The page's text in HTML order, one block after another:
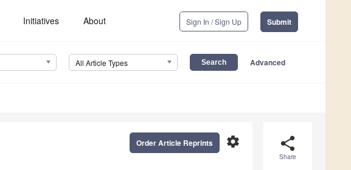
Initiatives About Sign In / Sign Up Submit
All Article Types Advanced
share
Share
settings
Order Article Reprints